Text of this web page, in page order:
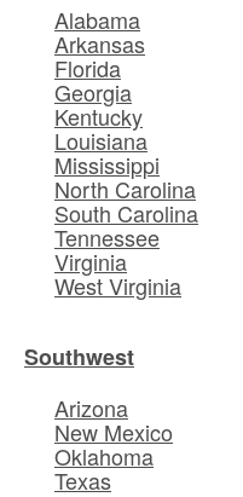
Alabama
Arkansas
Florida
Georgia
Kentucky
Louisiana
Mississippi
North Carolina
South Carolina
Tennessee
Virginia
West Virginia
Southwest
Arizona
New Mexico
Oklahoma
Texas